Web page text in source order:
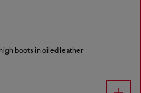
boots in oiled leather